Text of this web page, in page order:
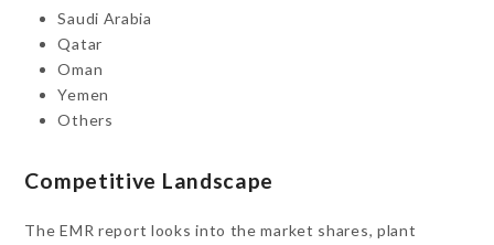
Saudi Arabia
Qatar
Oman
Yemen
Others
Competitive Landscape
The EMR report looks into the market shares, plant